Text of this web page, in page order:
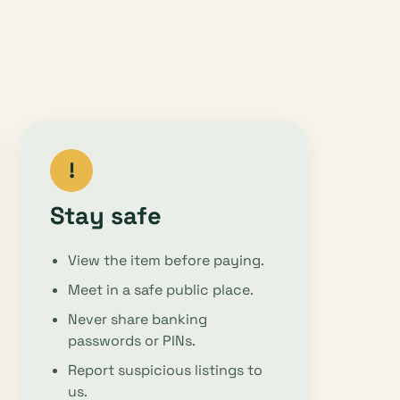
!
Stay safe
View the item before paying.
Meet in a safe public place.
Never share banking
passwords or PINs.
Report suspicious listings to
us.